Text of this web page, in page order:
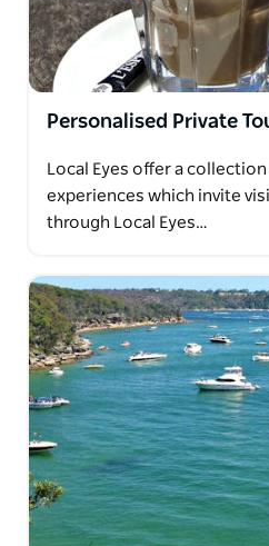
Personalised Private
Local Eyes offer a
experiences which invite
through Local Eyes…